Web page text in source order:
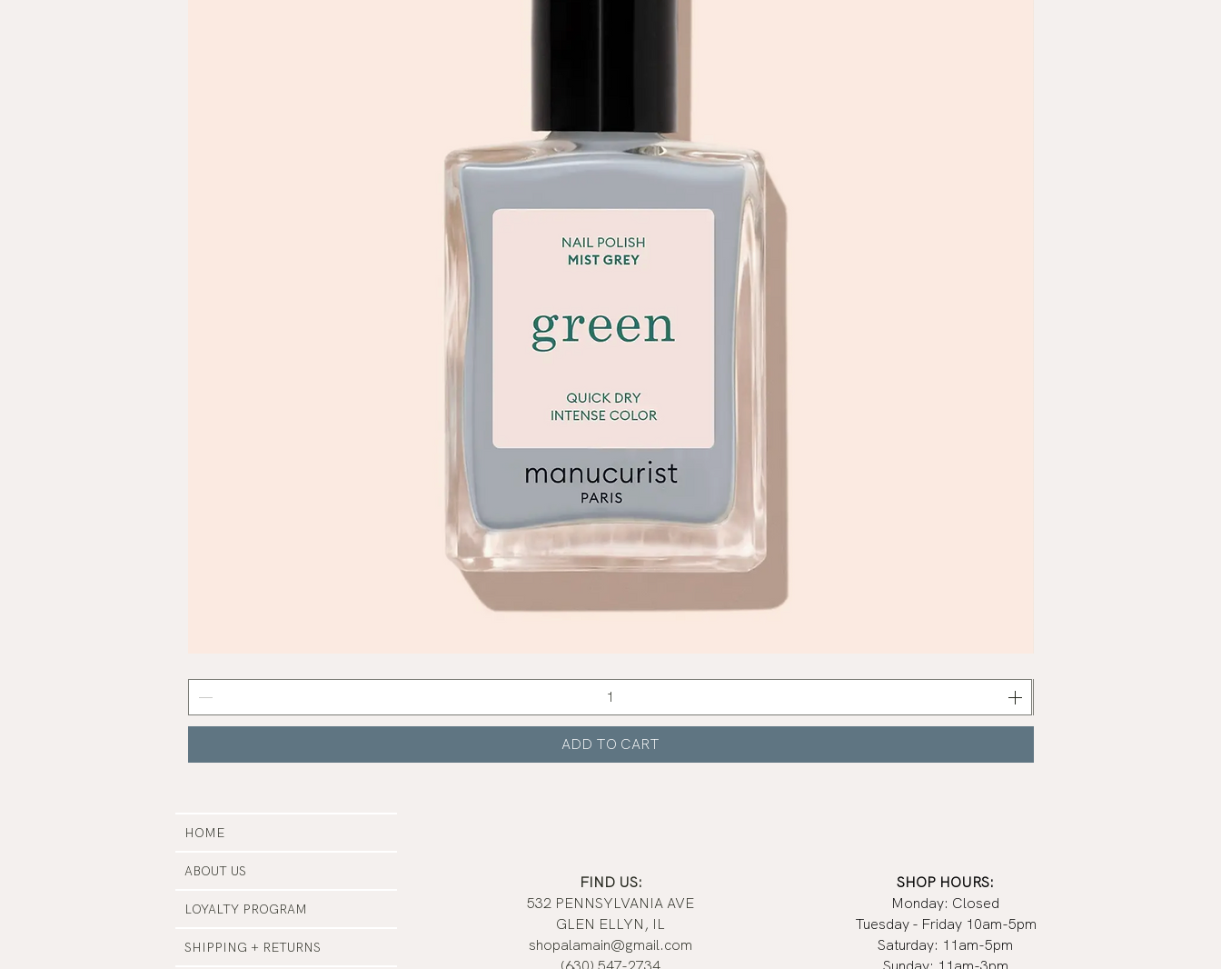
Quick View
Grey
ADD TO CART
Nail
HOME
ABOUT US
LOYALTY PROGRAM
SHIPPING + RETURNS
FIND US:
532 PENNSYLVANIA AVE
GLEN ELLYN, IL
shopalamain@gmail.com
SHOP HOURS:
Monday: Closed
Tuesday - Friday 10am-5pm
Saturday: 11am-5pm